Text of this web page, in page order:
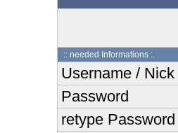
:: needed Informations :.
Username / Nick
Password
retype Password